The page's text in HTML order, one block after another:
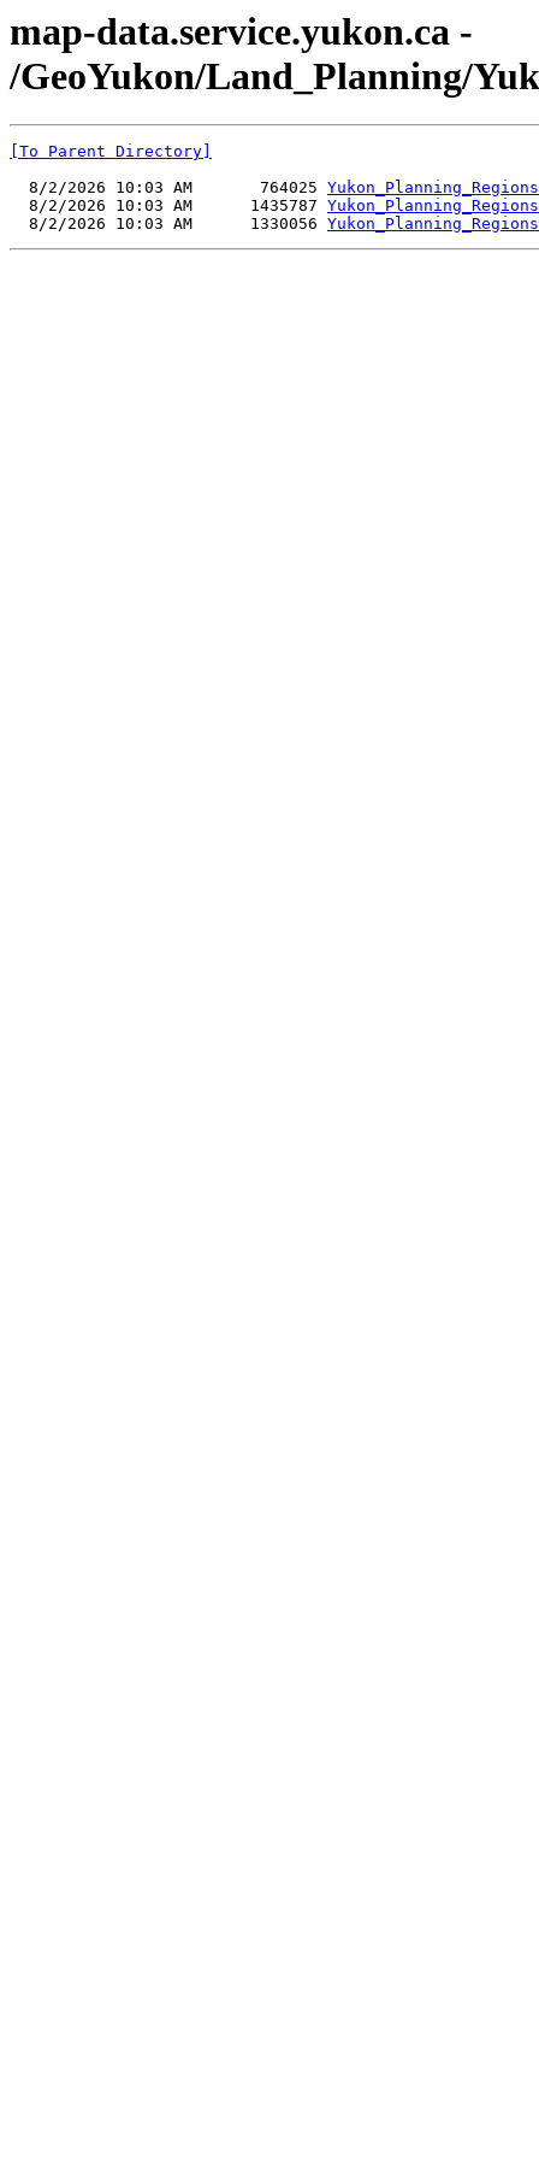
map-data.service.yukon.ca -
/GeoYukon/Land_Planning/
[To Parent Directory]
  8/2/2026 10:03 AM       764025
  8/2/2026 10:03 AM      1435787
  8/2/2026 10:03 AM      1330056